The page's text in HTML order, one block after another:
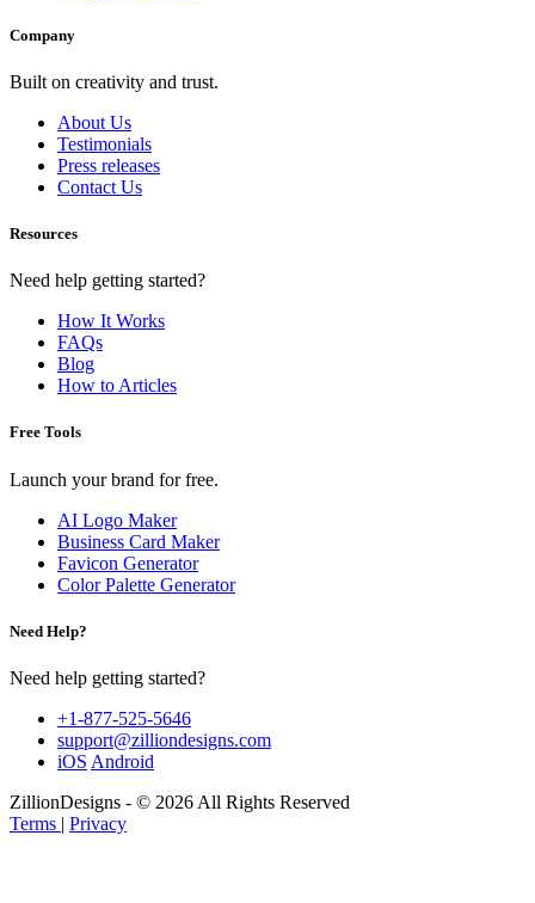
Company
Built on creativity and trust.
About Us
Testimonials
Press releases
Contact Us
Resources
Need help getting started?
How It Works
FAQs
Blog
How to Articles
Free Tools
Launch your brand for free.
AI Logo Maker
Business Card Maker
Favicon Generator
Color Palette Generator
Need Help?
Need help getting started?
+1-877-525-5646
support@zilliondesigns.com
iOS Android
ZillionDesigns - © 2026 All Rights Reserved
Terms | Privacy